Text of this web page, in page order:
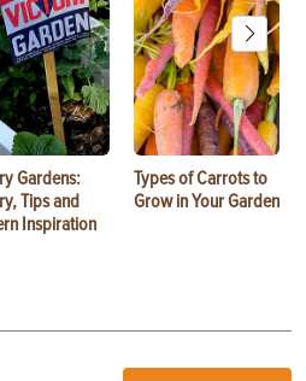
Gardens:
Tips and
Inspiration
Types of Carrots to
Grow in Your Garden